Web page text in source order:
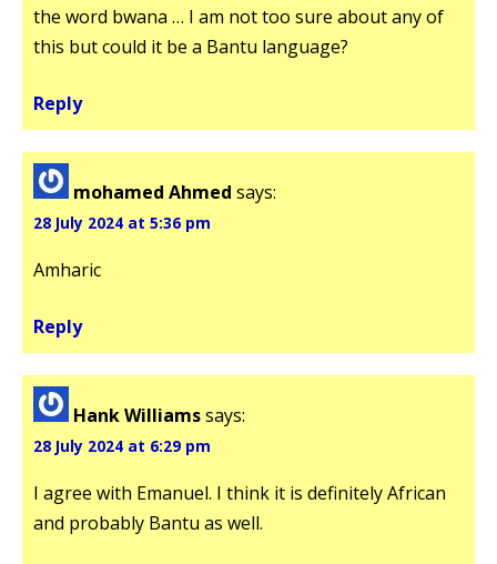
the word bwana … I am not too sure about any of
this but could it be a Bantu language?
Reply
mohamed Ahmed says:
28 July 2024 at 5:36 pm
Amharic
Reply
Hank Williamssays:
28 July 2024 at 6:29 pm
I agree with Emanuel. I think it is definitely African
and probably Bantu as well.